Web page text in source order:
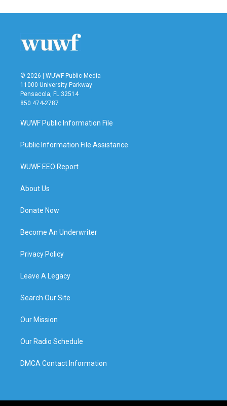
© 2026 | WUWF Public Media
11000 University Parkway
Pensacola, FL 32514
850 474-2787
WUWF Public Information File
Public Information File Assistance
WUWF EEO Report
About Us
Donate Now
Become An Underwriter
Privacy Policy
Leave A Legacy
Search Our Site
Our Mission
Our Radio Schedule
DMCA Contact Information